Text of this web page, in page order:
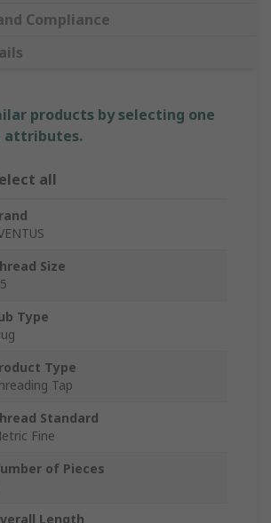
Compliance
products by selecting one
attributes.
all
Size
Type
Type
Tap
Standard
Fine
of Pieces
Length